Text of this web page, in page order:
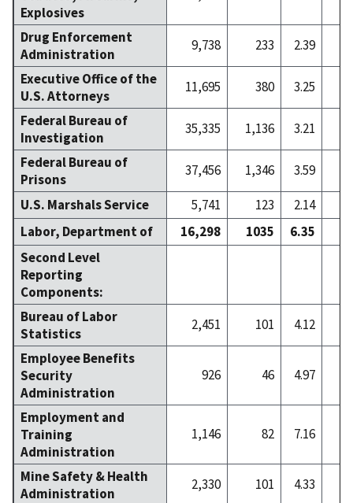
Explosives
Drug Enforcement
Administration
9,738 233 2.39
Executive Office of the
U.S. Attorneys
11,695 380 3.25
Federal Bureau of
Investigation
35,335 1,136 3.21
Federal Bureau of
Prisons
37,456 1,346 3.59
U.S. Marshals Service
5,741 123 2.14
Labor, Department of
16,298 1035 6.35
Second Level
Reporting
Components:
Bureau of Labor
Statistics
2,451 101 4.12
Employee Benefits
Security
Administration
926 46 4.97
Employment and
Training
Administration
1,146 82 7.16
Mine Safety & Health
Administration
2,330 101 4.33